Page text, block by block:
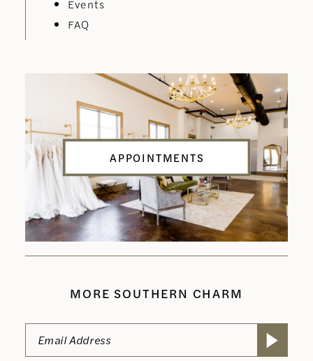
Events
FAQ
APPOINTMENTS
MORE SOUTHERN CHARM